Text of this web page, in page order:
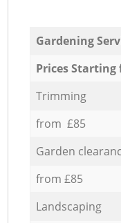
Gardening
Prices Starting
Trimming
from £85
Garden
from £85
Landscaping